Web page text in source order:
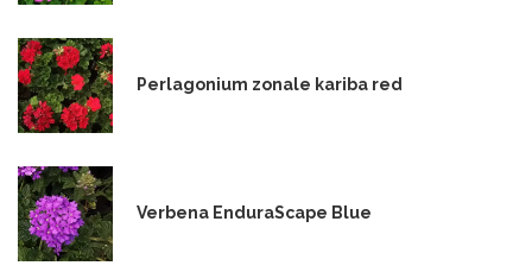
Perlagonium zonale kariba red
Verbena EnduraScape Blue